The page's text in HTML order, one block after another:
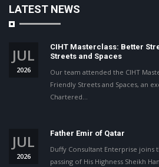
LATEST NEWS
JUL
2026
CIHT Masterclass: Better
Streets and Spaces
Our team attended the CIHT
Friendly Streets and Spaces, an
Chartered…
JUL
2026
Father Emir of Qatar
Duffy Consultant Enterprise
passing of His Highness Sheikh